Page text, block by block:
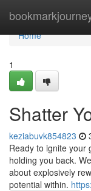
Home
Home
1
Shatter
keziabuvk854823
Ready to ignite your
holding you back.
about explosively
potential within.